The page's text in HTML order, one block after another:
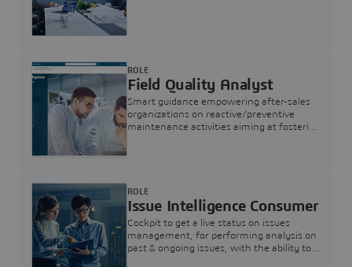
Field Quality Analyst
Smart guidance empowering after-sales
organizations on reactive/preventive
maintenance activities aiming at fostering
ROLE
Issue Intelligence Consumer
Cockpit to get a live status on issues
management, for performing analysis on
past & ongoing issues, with the ability to
ROLE